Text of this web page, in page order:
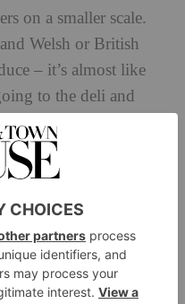
on a smaller scale.
Welsh or British
– it’s almost like
to the deli and
made it with his
follow, but I think it’s
a farmer grown,